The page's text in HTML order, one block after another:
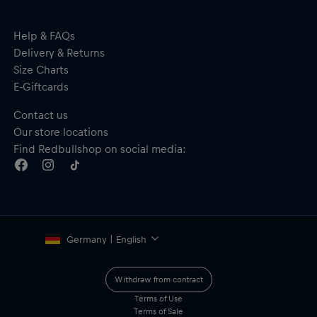
Help & FAQs
Delivery & Returns
Size Charts
E-Giftcards
Contact us
Our store locations
Find Redbullshop on social media:
Germany | English
Withdraw from contract
Terms of Use
Terms of Sale